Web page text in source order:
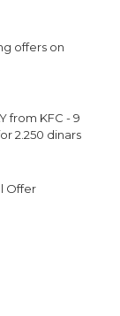
offers on
from KFC - 9
2.250 dinars
Offer